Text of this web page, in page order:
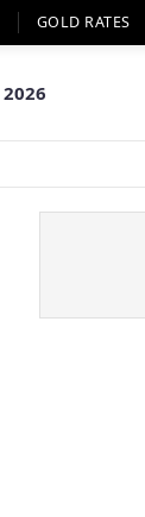
GOLD RATES
2026